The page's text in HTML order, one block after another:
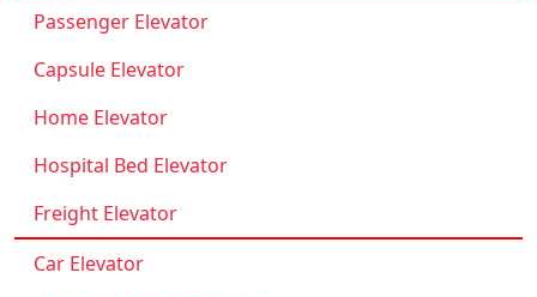
Passenger Elevator
Capsule Elevator
Home Elevator
Hospital Bed Elevator
Freight Elevator
Car Elevator